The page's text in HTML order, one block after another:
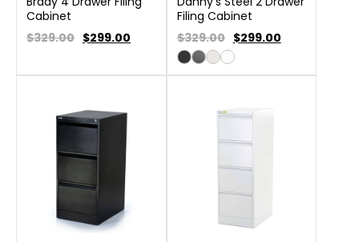
Cabinet
$329.00 $299.00
Filing Cabinet
$329.00 $299.00